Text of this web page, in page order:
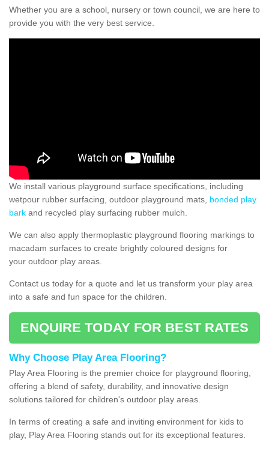
Whether you are a school, nursery or town council, we are here to
provide you with the very best service.
We install various playground surface specifications, including
wetpour rubber surfacing, outdoor playground mats, bonded play
bark and recycled play surfacing rubber mulch.
We can also apply thermoplastic playground flooring markings to
macadam surfaces to create brightly coloured designs for
your outdoor play areas.
Contact us today for a quote and let us transform your play area
into a safe and fun space for the children.
ENQUIRE TODAY FOR BEST RATES
Why Choose Play Area Flooring?
Play Area Flooring is the premier choice for playground flooring,
offering a blend of safety, durability, and innovative design
solutions tailored for children's outdoor play areas.
In terms of creating a safe and inviting environment for kids to
play, Play Area Flooring stands out for its exceptional features.